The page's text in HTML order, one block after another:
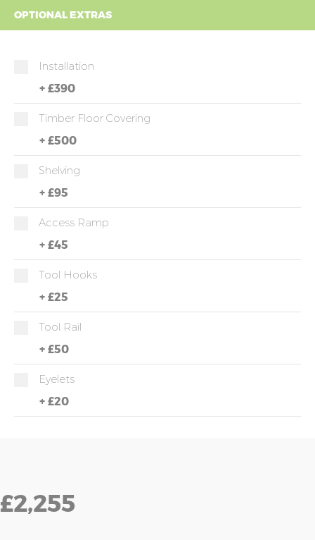
OPTIONAL EXTRAS
Installation
+ £390
Timber Floor Covering
+ £500
Shelving
+ £95
Access Ramp
+ £45
Tool Hooks
+ £25
Tool Rail
+ £50
Eyelets
+ £20
£2,255